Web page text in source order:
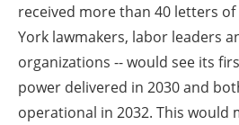
received more than 40 letters
York lawmakers, labor leaders
organizations -- would see its
power delivered in 2030 and
operational in 2032. This would